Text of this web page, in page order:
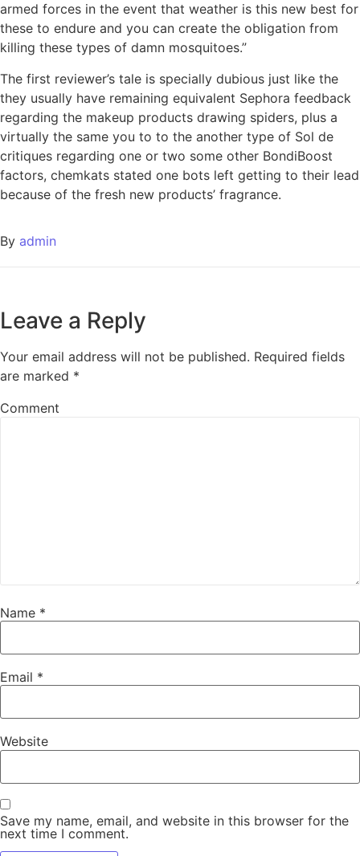
armed forces in the event that weather is this new best for
these to endure and you can create the obligation from
killing these types of damn mosquitoes.”
The first reviewer’s tale is specially dubious just like the
they usually have remaining equivalent Sephora feedback
regarding the makeup products drawing spiders, plus a
virtually the same you to to the another type of Sol de
critiques regarding one or two some other BondiBoost
factors, chemkats stated one bots left getting to their lead
because of the fresh new products’ fragrance.
By admin
Leave a Reply
Your email address will not be published. Required fields
are marked *
Comment
Name *
Email *
Website
Save my name, email, and website in this browser for the
next time I comment.